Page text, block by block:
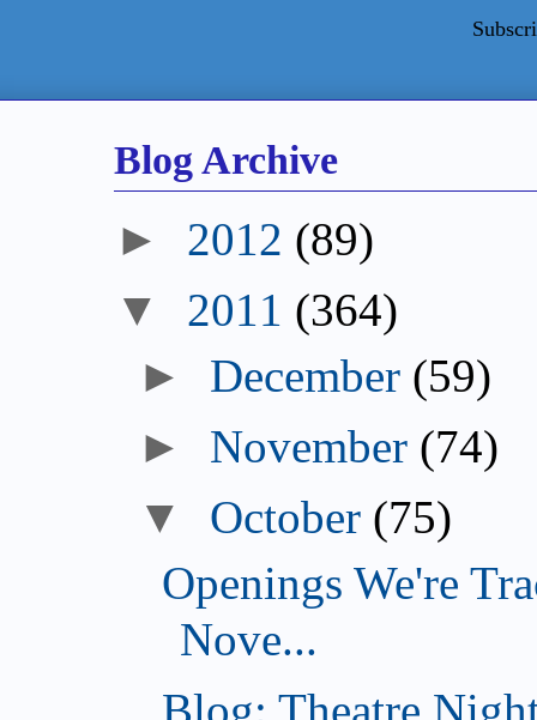
Blog Archive
► 2012 (89)
▼ 2011 (364)
► December (59)
► November (74)
▼ October (75)
Openings We're
Nove...